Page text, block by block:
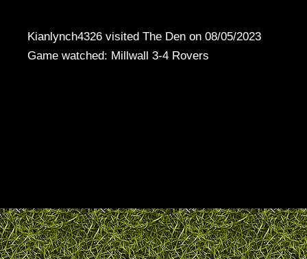
Kianlynch4326 visited The Den on 08/05/2023
Game watched: Millwall 3-4 Rovers